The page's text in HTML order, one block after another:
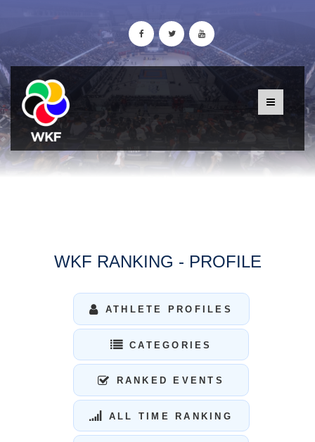
WKF RANKING - PROFILE
ATHLETE PROFILES
CATEGORIES
RANKED EVENTS
ALL TIME RANKING